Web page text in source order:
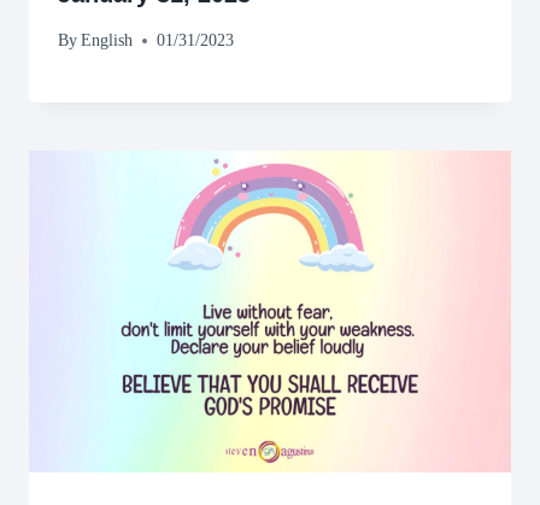
By English 01/31/2023